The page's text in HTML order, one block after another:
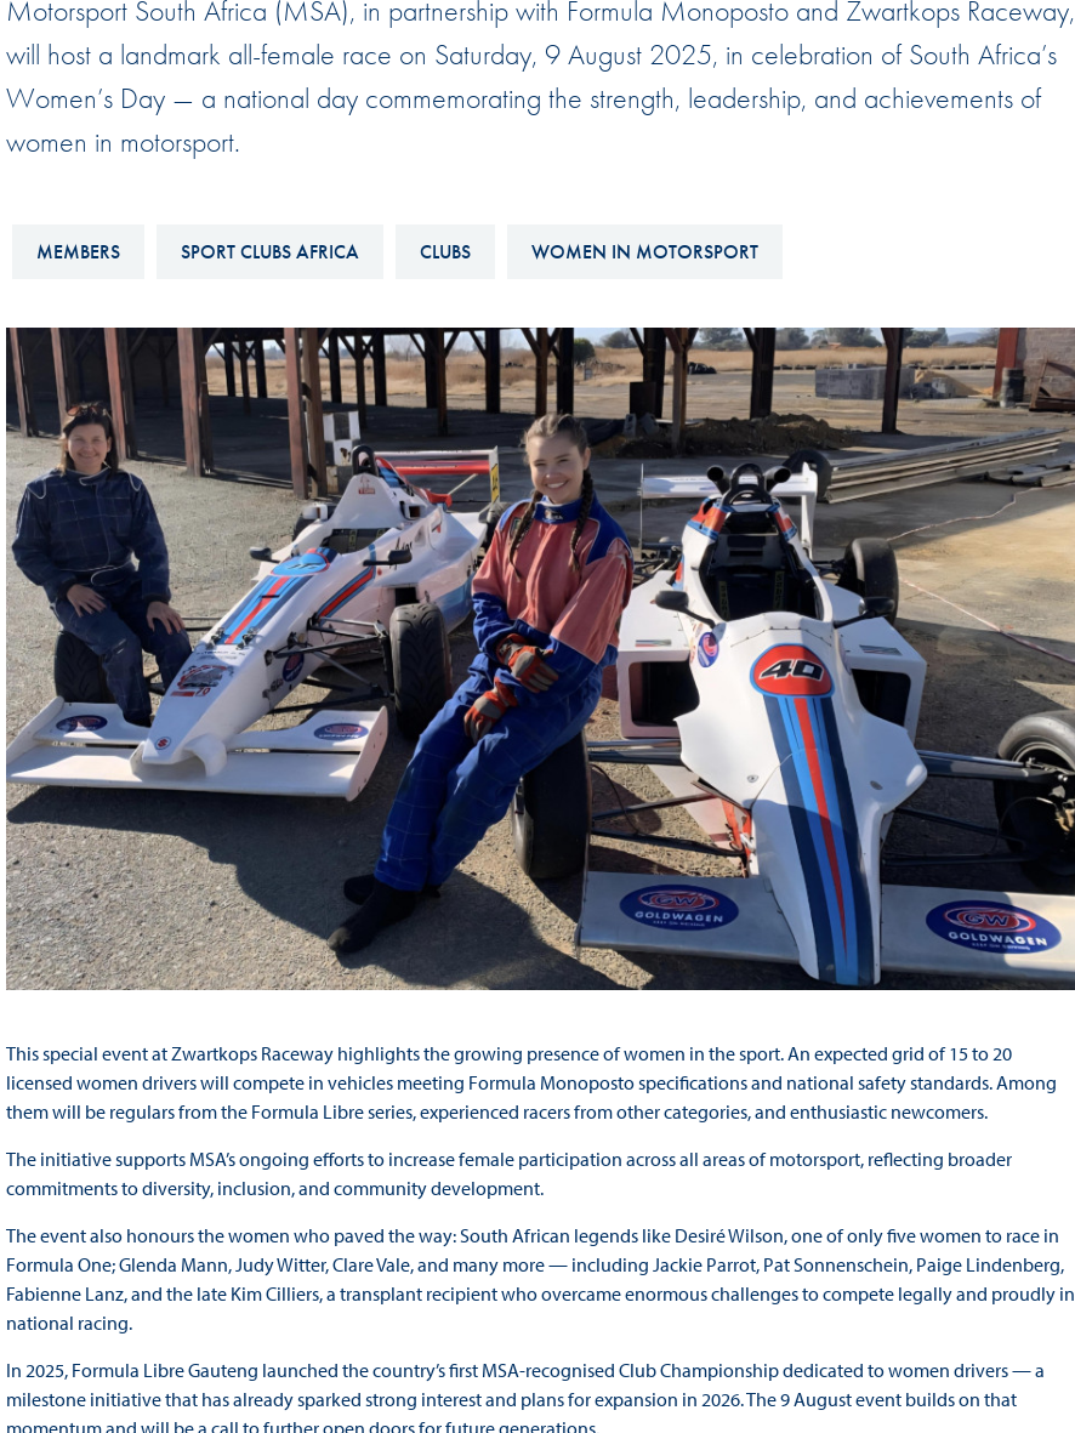
Sustainability And D&I Report
Hotline
FIA ANTI-HARASSMENT
E-LIBRARY
Esports
Land Speed Records
Calendar
Hill-Climb
Esports
FIA Motorsport Games
FIA Driver Categorisation
Driven By Respect
Motorsport South Africa (MSA), in partnership with Formula Monoposto and Zwartkops Raceway,
will host a landmark all-female race on Saturday, 9 August 2025, in celebration of South Africa’s
Women’s Day — a national day commemorating the strength, leadership, and achievements of
women in motorsport.
MEMBERS SPORT CLUBS AFRICA CLUBS WOMEN IN MOTORSPORT
This special event at Zwartkops Raceway highlights the growing presence of women in the sport. An expected grid of 15 to 20
licensed women drivers will compete in vehicles meeting Formula Monoposto specifications and national safety standards. Among
them will be regulars from the Formula Libre series, experienced racers from other categories, and enthusiastic newcomers.
The initiative supports MSA’s ongoing efforts to increase female participation across all areas of motorsport, reflecting broader
commitments to diversity, inclusion, and community development.
The event also honours the women who paved the way: South African legends like Desiré Wilson, one of only five women to race in
Formula One; Glenda Mann, Judy Witter, Clare Vale, and many more — including Jackie Parrot, Pat Sonnenschein, Paige Lindenberg,
Fabienne Lanz, and the late Kim Cilliers, a transplant recipient who overcame enormous challenges to compete legally and proudly in
national racing.
In 2025, Formula Libre Gauteng launched the country’s first MSA-recognised Club Championship dedicated to women drivers — a
milestone initiative that has already sparked strong interest and plans for expansion in 2026. The 9 August event builds on that
momentum and will be a call to further open doors for future generations.